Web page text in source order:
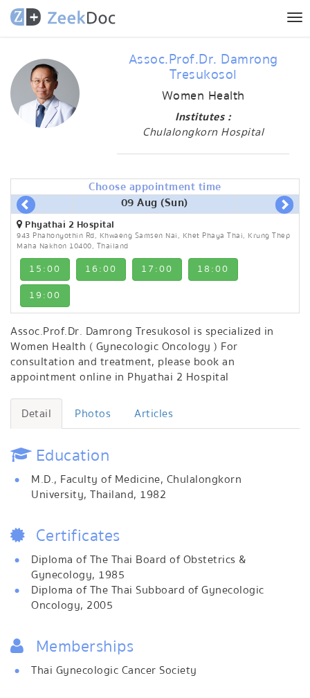
Assoc.Prof.Dr. Damrong
Tresukosol
Women Health
Institutes :
Chulalongkorn Hospital
Choose appointment time
09 Aug (Sun)
Phyathai 2 Hospital
943 Phahonyothin Rd, Khwaeng Samsen Nai, Khet Phaya Thai, Krung Thep
Maha Nakhon 10400, Thailand
15:00 16:00 17:00
18:00
19:00
Assoc.Prof.Dr. Damrong Tresukosol is specialized in
Women Health ( Gynecologic Oncology ) For
consultation and treatment, please book an
appointment online in Phyathai 2 Hospital
Detail Photos Articles
Education
M.D., Faculty of Medicine, Chulalongkorn
University, Thailand, 1982
Certificates
Diploma of The Thai Board of Obstetrics &
Gynecology, 1985
Diploma of The Thai Subboard of Gynecologic
Oncology, 2005
Memberships
Thai Gynecologic Cancer Society